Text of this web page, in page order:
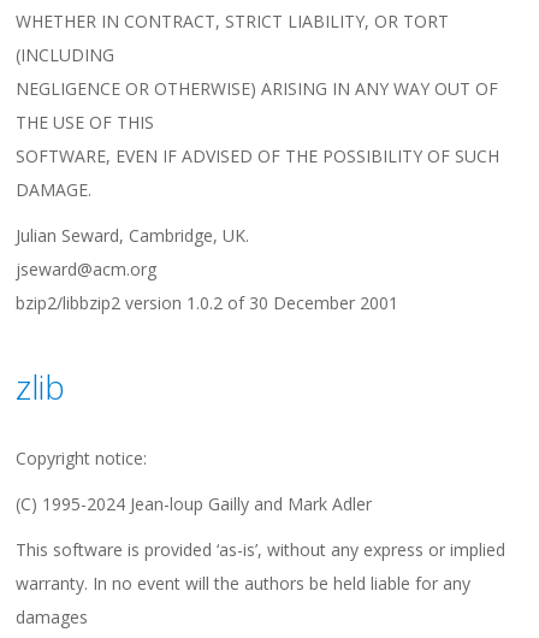
WHETHER IN CONTRACT, STRICT LIABILITY, OR TORT
(INCLUDING
NEGLIGENCE OR OTHERWISE) ARISING IN ANY WAY OUT OF
THE USE OF THIS
SOFTWARE, EVEN IF ADVISED OF THE POSSIBILITY OF SUCH
DAMAGE.
Julian Seward, Cambridge, UK.
jseward@acm.org
bzip2/libbzip2 version 1.0.2 of 30 December 2001
zlib
Copyright notice:
(C) 1995-2024 Jean-loup Gailly and Mark Adler
This software is provided ‘as-is’, without any express or implied
warranty. In no event will the authors be held liable for any
damages